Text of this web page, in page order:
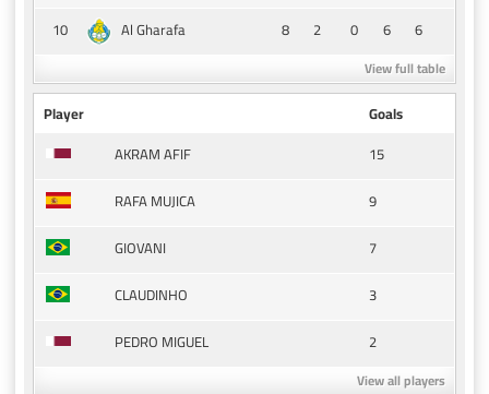
10
Al Gharafa 8 2 0 6 6
View full table
Player
Goals
AKRAM AFIF
15
RAFA MUJICA
9
GIOVANI
7
CLAUDINHO
3
PEDRO MIGUEL
2
View all players